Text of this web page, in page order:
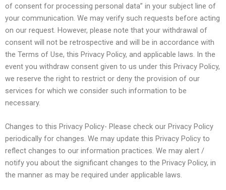
of consent for processing personal data” in your subject line of
your communication. We may verify such requests before acting
on our request. However, please note that your withdrawal of
consent will not be retrospective and will be in accordance with
the Terms of Use, this Privacy Policy, and applicable laws. In the
event you withdraw consent given to us under this Privacy Policy,
we reserve the right to restrict or deny the provision of our
services for which we consider such information to be
necessary.
Changes to this Privacy Policy- Please check our Privacy Policy
periodically for changes. We may update this Privacy Policy to
reflect changes to our information practices. We may alert /
notify you about the significant changes to the Privacy Policy, in
the manner as may be required under applicable laws.